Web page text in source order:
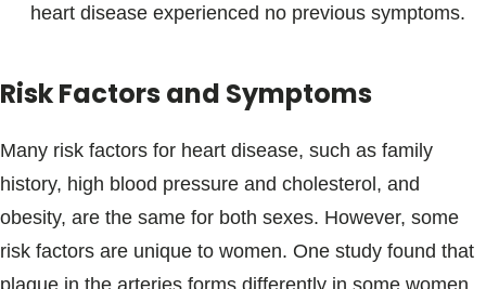
heart disease experienced no previous symptoms.
Risk Factors and Symptoms
Many risk factors for heart disease, such as family
history, high blood pressure and cholesterol, and
obesity, are the same for both sexes. However, some
risk factors are unique to women. One study found that
plaque in the arteries forms differently in some women